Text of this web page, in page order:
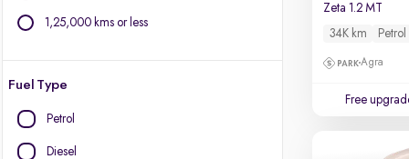
1,25,000 kms or less
Fuel Type
Petrol
Diesel
Zeta 1.2 MT
34K km
Petrol
Agra
Free